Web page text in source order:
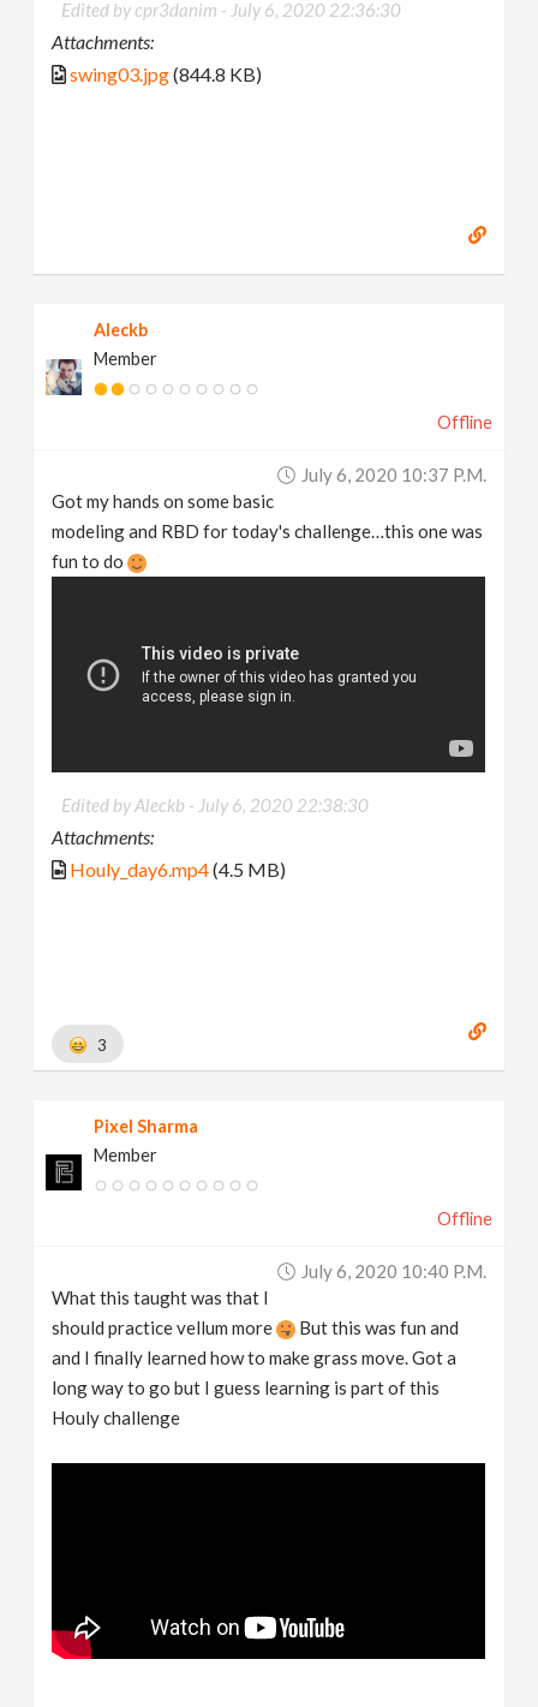
Edited by cpr3danim - July 6, 2020 22:36:30
Attachments:
swing03.jpg(844.8 KB)
Aleckb
Member
Offline
July 6, 2020 10:37 P.m.
Got my hands on some basic
modeling and RBD for today's challenge…this one was
fun to do
Edited by Aleckb - July 6, 2020 22:38:30
Attachments:
Houly_day6.mp4(4.5 MB)
3
Pixel Sharma
Member
Offline
July 6, 2020 10:40 P.m.
What this taught was that I
should practice vellum more
But this was fun and
and I finally learned how to make grass move. Got a
long way to go but I guess learning is part of this
Houly challenge